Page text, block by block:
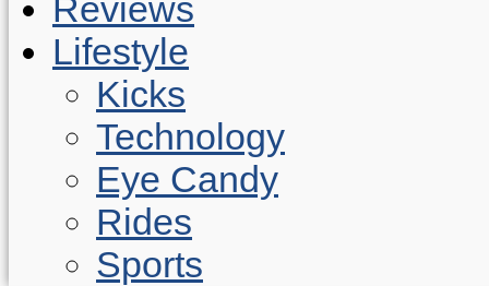
Lifestyle
Kicks
Technology
Eye Candy
Rides
Sports